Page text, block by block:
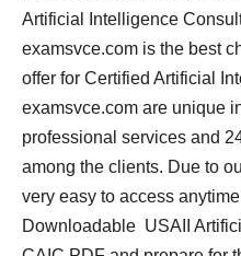
Artificial Intelligence
examsvce.com is the best
offer for Certified Artificial
examsvce.com are unique
professional services and
among the clients. Due to
very easy to access
Downloadable USAII